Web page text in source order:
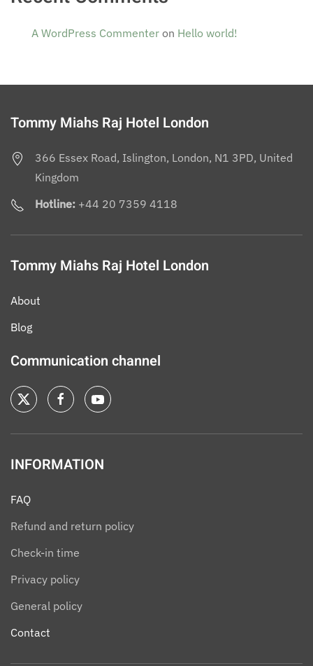
A WordPress Commenter on Hello world!
Tommy Miahs Raj Hotel London
366 Essex Road, Islington, London, N1 3PD, United
Kingdom
Hotline: +44 20 7359 4118
Tommy Miahs Raj Hotel London
About
Blog
Communication channel
INFORMATION
FAQ
Refund and return policy
Check-in time
Privacy policy
General policy
Contact